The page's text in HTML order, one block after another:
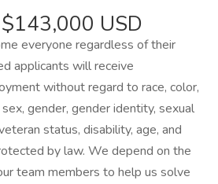
USD
everyone regardless of their
applicants will receive
without regard to race, color,
gender, gender identity, sexual
status, disability, age, and
by law. We depend on the
team members to help us solve